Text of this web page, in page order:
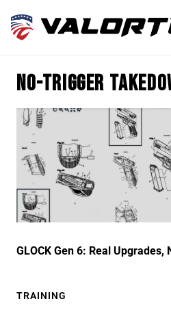
no-trigger
GLOCK Gen 6: Real Upgrades,
TRAINING